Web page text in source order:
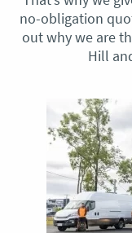
no-obligation
out why we are
Hill